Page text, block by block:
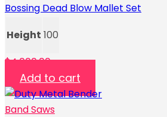
Bossing Dead Blow Mallet Set
Height 100
$4,000.00
Add to cart
Band Saws